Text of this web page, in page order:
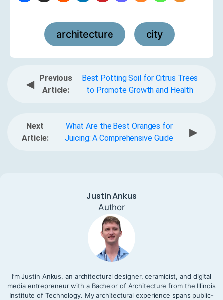
architecture city
◀
Previous
Article:
Best Potting Soil for Citrus Trees
to Promote Growth and Health
Next
Article:
What Are the Best Oranges for
Juicing: A Comprehensive Guide
▶
Justin Ankus
Author
I’m Justin Ankus, an architectural designer, ceramicist, and digital
media entrepreneur with a Bachelor of Architecture from the Illinois
Institute of Technology. My architectural experience spans public-